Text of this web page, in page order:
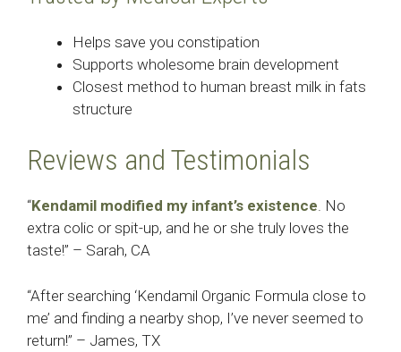
Helps save you constipation
Supports wholesome brain development
Closest method to human breast milk in fats
structure
Reviews and Testimonials
“Kendamil modified my infant’s existence. No
extra colic or spit-up, and he or she truly loves the
taste!” – Sarah, CA
“After searching ‘Kendamil Organic Formula close to
me’ and finding a nearby shop, I’ve never seemed to
return!” – James, TX